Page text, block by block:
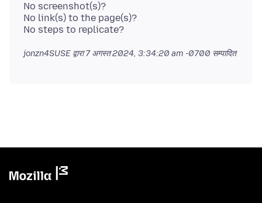
No screenshot(s)?
No link(s) to the page(s)?
jonzn4SUSE द्वारा7 अगस्त 2024, 3:34:20 am -0700 सम्पादित